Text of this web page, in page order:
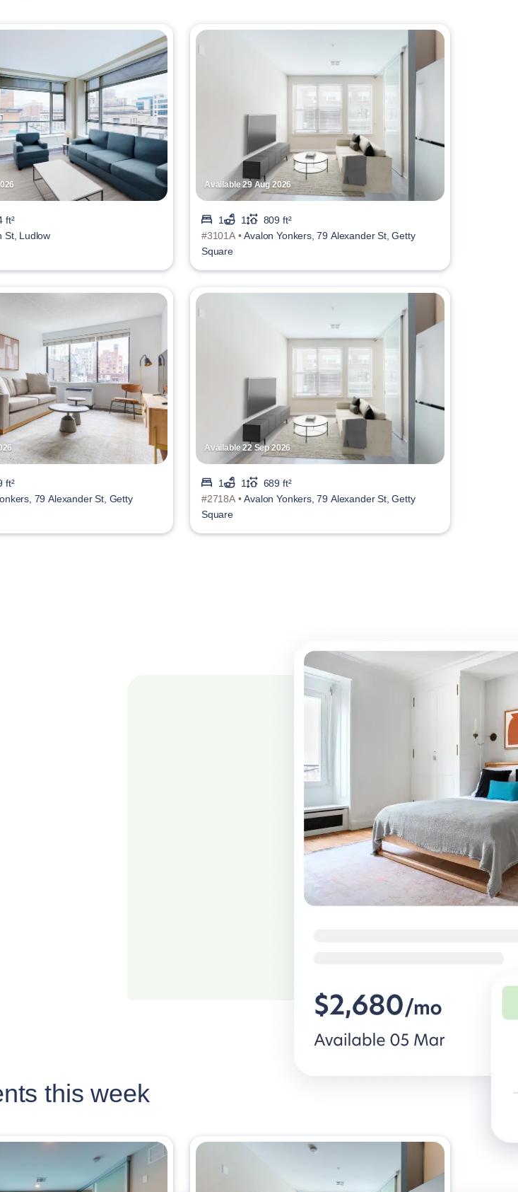
ft²
St, Ludlow
Available 29 Aug 2026
1 1
809 ft²
#3101A •Avalon Yonkers, 79 Alexander St, Getty
Square
ft²
79 Alexander St, Getty
Available 22 Sep 2026
1 1
689 ft²
#2718A •Avalon Yonkers, 79 Alexander St, Getty
Square
this week